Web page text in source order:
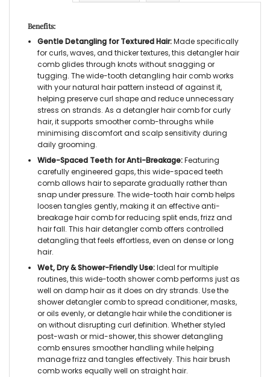
Benefits:
Gentle Detangling for Textured Hair:Made specifically
for curls, waves, and thicker textures, this detangler hair
combglides through knots without snagging or
tugging. Thewide-tooth detangling hair combworks
with your natural hair pattern instead of against it,
helping preserve curl shape and reduce unnecessary
stress on strands. As a detangler hair comb for curly
hair, it supports smoother comb-throughs while
minimising discomfort and scalp sensitivity during
daily grooming.
Wide-Spaced Teeth for Anti-Breakage:Featuring
carefully engineered gaps, this wide-spaced teeth
comballows hair to separate gradually rather than
snap under pressure. Thewide-tooth hair combhelps
loosen tangles gently, making it an effectiveanti-
breakage hair combfor reducing split ends, frizz and
hair fall. This hair detangler comboffers controlled
detangling that feels effortless, even on dense or long
hair.
Wet, Dry & Shower-Friendly Use:Ideal for multiple
routines, this wide-tooth shower combperforms just as
well on damp hair as it does on dry strands. Use the
shower detangler combto spread conditioner, masks,
or oils evenly, or detangle hair while the conditioner is
on without disrupting curl definition. Whether styled
post-wash or mid-shower, this shower detangling
combensures smoother handling while helping
manage frizz and tangles effectively. This hair brush
combworks equally well on straight hair.